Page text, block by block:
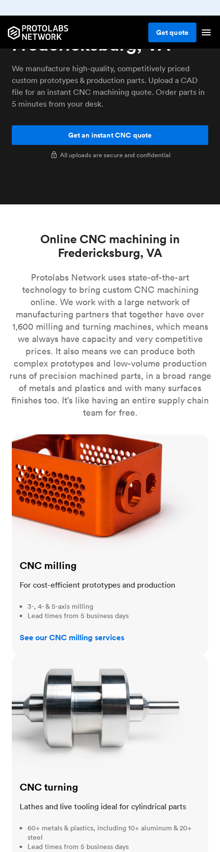
Getquote
CNC machining service
Fredericksburg, VA
We manufacture high-quality, competitively priced
custom prototypes & production parts. Upload a CAD
file for an instant CNC machining quote. Order parts in
5 minutes from your desk.
Get an instant CNC quote
All uploads are secure and confidential
Online CNC machining in
Fredericksburg, VA
Protolabs Network uses state-of-the-art
technology to bring custom CNC machining
online. We work with a large network of
manufacturing partners that together have over
1,600 milling and turning machines, which means
we always have capacity and very competitive
prices. It also means we can produce both
complex prototypes and low-volume production
runs of precision machined parts, in a broad range
of metals and plastics and with many surfaces
finishes too. It’s like having an entire supply chain
team for free.
CNC milling
CNC milling
For cost-efficient prototypes and production
3-, 4- & 5-axis milling
Lead times from 5 business days
See our CNC milling services
CNC turning
Lathes and live tooling ideal for cylindrical parts
60+ metals & plastics, including 10+ aluminum & 20+
steel
Lead times from 5 business days